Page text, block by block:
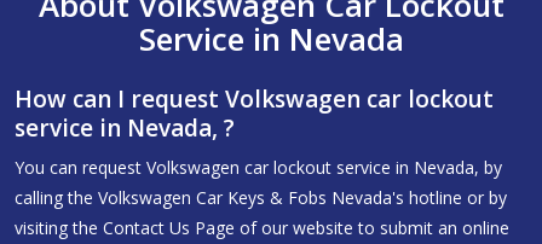
Service in Nevada
How can I request Volkswagen car lockout
service in Nevada, ?
You can request Volkswagen car lockout service in Nevada, by
calling the Volkswagen Car Keys & Fobs Nevada's hotline or by
visiting the Contact Us Page of our website to submit an online